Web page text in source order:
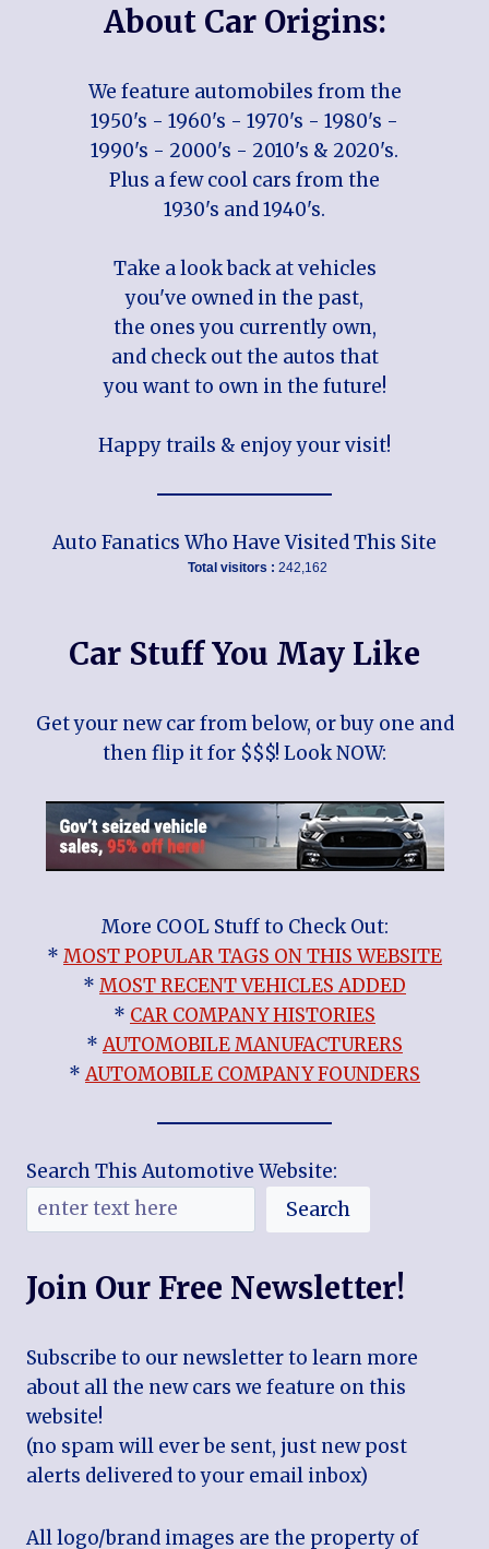
About Car Origins:
We feature automobiles from the
1950's - 1960's - 1970's - 1980's -
1990's - 2000's - 2010's & 2020's.
Plus a few cool cars from the
1930's and 1940's.
Take a look back at vehicles
you've owned in the past,
the ones you currently own,
and check out the autos that
you want to own in the future!
Happy trails & enjoy your visit!
Auto Fanatics Who Have Visited This Site
Total visitors : 242,162
Car Stuff You May Like
Get your new car from below, or buy one and
then flip it for $$$! Look NOW:
More COOL Stuff to Check Out:
* MOST POPULAR TAGS ON THIS WEBSITE
* MOST RECENT VEHICLES ADDED
* CAR COMPANY HISTORIES
*AUTOMOBILE MANUFACTURERS
*AUTOMOBILE COMPANY FOUNDERS
Search This Automotive Website:
Search
Join Our Free Newsletter!
Subscribe to our newsletter to learn more
about all the new cars we feature on this
website!
(no spam will ever be sent, just new post
alerts delivered to your email inbox)
All logo/brand images are the property of